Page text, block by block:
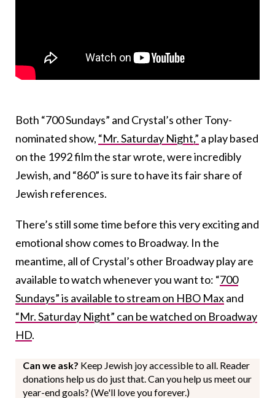
Both “700 Sundays” and Crystal’s other Tony-
nominated show, “Mr. Saturday Night,” a play based
on the 1992 film the star wrote, were incredibly
Jewish, and “860” is sure to have its fair share of
Jewish references.
There’s still some time before this very exciting and
emotional show comes to Broadway. In the
meantime, all of Crystal’s other Broadway play are
available to watch whenever you want to: “700
Sundays” is available to stream on HBO Maxand
“Mr. Saturday Night” can be watched on Broadway
HD.
Can we ask? Keep Jewish joy accessible to all. Reader
donations help us do just that. Can you help us meet our
year-end goals? (We'll love you forever.)